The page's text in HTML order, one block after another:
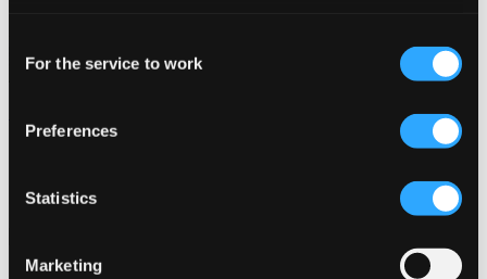
Selection
For the service to work
Preferences
Statistics
Marketing
Previous page